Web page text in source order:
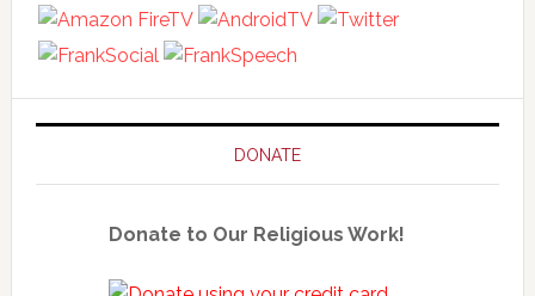
DONATE
Donate to Our Religious Work!